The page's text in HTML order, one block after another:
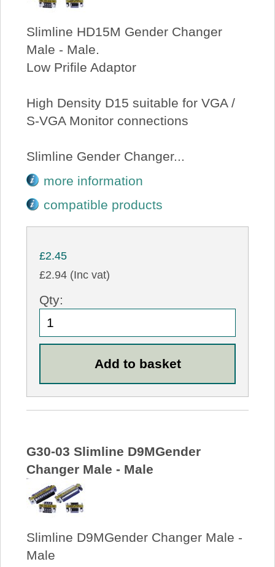
Slimline HD15M Gender Changer
Male - Male.
Low Prifile Adaptor
High Density D15 suitable for VGA /
S-VGA Monitor connections
Slimline Gender Changer...
more information
compatible products
£2.45
£2.94 (Inc vat)
Qty:
G30-03 Slimline D9MGender
Changer Male - Male
Slimline D9MGender Changer Male -
Male